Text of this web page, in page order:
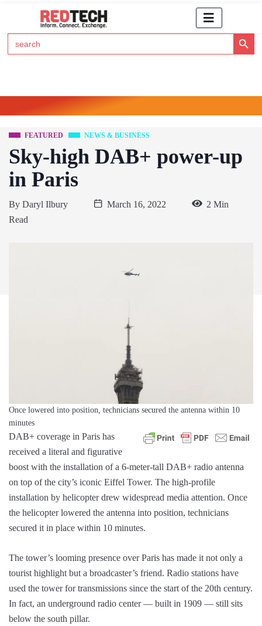
Search
for:
Search Button
FEATURED NEWS & BUSINESS
Sky-high DAB+ power-up
in Paris
By Daryl Ilbury March 16, 2022
2 Min
Read
Once lowered into position, technicians secured the antenna within 10
minutes
DAB+ coverage in Paris has
received a literal and figurative
boost with the installation of a 6-meter-tall DAB+ radio antenna
on top of the city’s iconic Eiffel Tower. The high-profile
installation by helicopter drew widespread media attention. Once
the helicopter lowered the antenna into position, technicians
secured it in place within 10 minutes.
The tower’s looming presence over Paris has made it not only a
tourist highlight but a broadcaster’s friend. Radio stations have
used the tower for transmissions since the start of the 20th century.
In fact, an underground radio center — built in 1909 — still sits
below the south pillar.